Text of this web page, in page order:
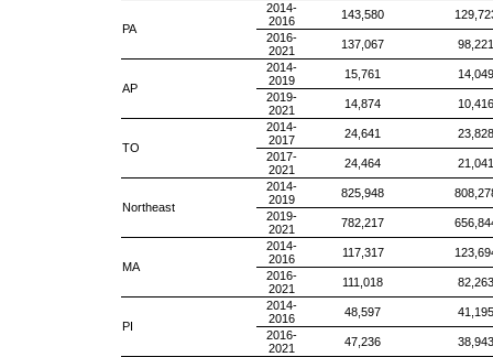
PA
2014-
2016
143,580
2016-
2021
137,067 98,221
AP
2014-
2019
15,761
14,049
2019-
2021
14,874 10,416
TO
2014-
2017
24,641
23,828
2017-
2021
24,464 21,041
Northeast
2014-
2019
825,948
2019-
2021
782,217
MA
2014-
2016
117,317
2016-
2021
111,018 82,263
PI
2014-
2016
48,597
41,195
2016-
2021
47,236 38,943